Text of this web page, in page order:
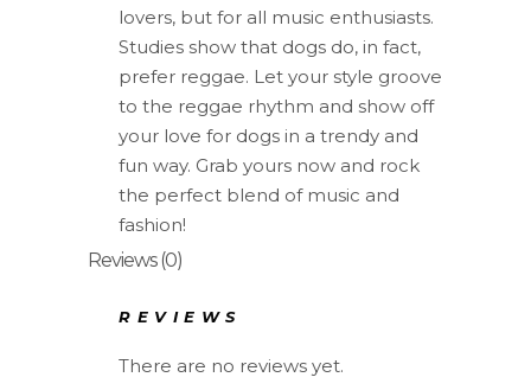
lovers, but for all music enthusiasts.
Studies show that dogs do, in fact,
prefer reggae. Let your style groove
to the reggae rhythm and show off
your love for dogs in a trendy and
fun way. Grab yours now and rock
the perfect blend of music and
fashion!
Reviews (0)
REVIEWS
There are no reviews yet.